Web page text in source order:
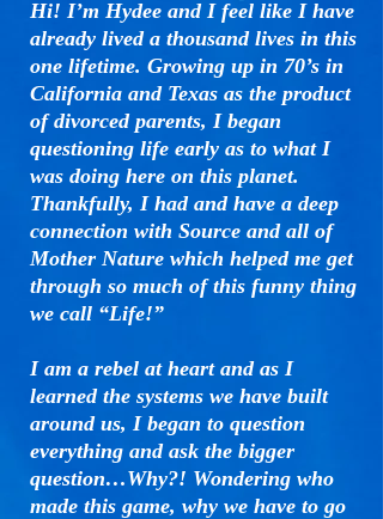
Hi! I’m Hydee and I feel like I have
already lived a thousand lives in this
one lifetime. Growing up in 70’s in
California and Texas as the product
of divorced parents, I began
questioning life early as to what I
was doing here on this planet.
Thankfully, I had and have a deep
connection with Source and all of
Mother Nature which helped me get
through so much of this funny thing
we call “Life!”
I am a rebel at heart and as I
learned the systems we have built
around us, I began to question
everything and ask the bigger
question…Why?! Wondering who
made this game, why we have to go